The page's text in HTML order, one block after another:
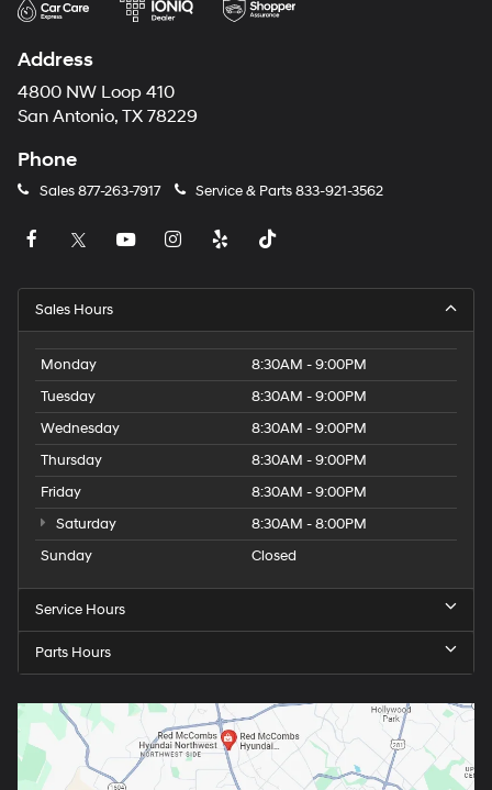
Address
4800 NW Loop 410
San Antonio, TX 78229
Phone
Sales877-263-7917 Service & Parts833-921-3562
Sales Hours
Monday
8:30AM - 9:00PM
Tuesday
8:30AM - 9:00PM
Wednesday
8:30AM - 9:00PM
Thursday
8:30AM - 9:00PM
Friday
8:30AM - 9:00PM
Saturday
8:30AM - 8:00PM
Sunday
Closed
Service Hours
Parts Hours